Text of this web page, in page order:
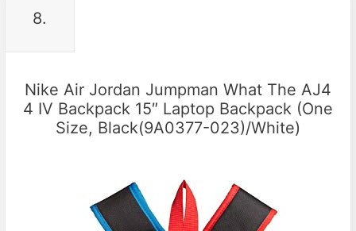
8.
Nike Air Jordan Jumpman What The AJ4
4 IV Backpack 15″ Laptop Backpack (One
Size, Black(9A0377-023)/White)